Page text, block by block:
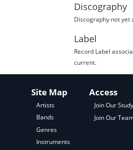
Discography
Discography not yet
Label
Record Label
current.
Site Map
Artists
Bands
Genres
Instruments
Access
Join Our Study
Join Our